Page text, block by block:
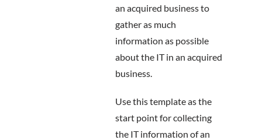
an acquired business to
gather as much
information as possible
about the IT in an acquired
business.
Use this template as the
start point for collecting
the IT information of an